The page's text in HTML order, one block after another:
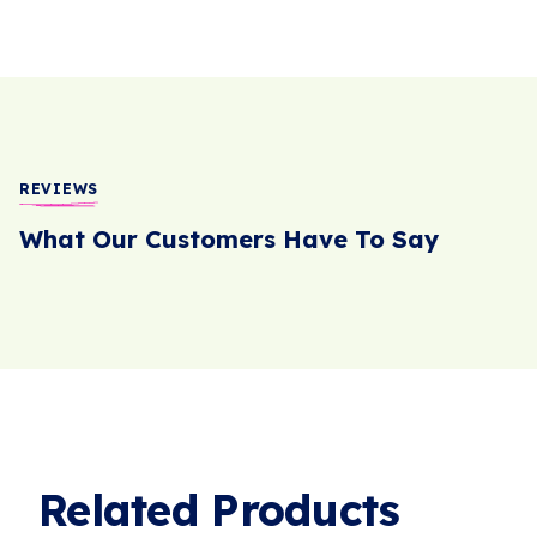
REVIEWS
What Our Customers Have To Say
Related Products